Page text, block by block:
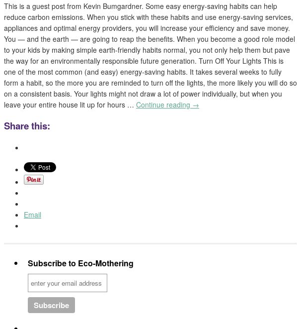
This is a guest post from Kevin Bumgardner. Some easy energy-saving habits can help
reduce carbon emissions. When you stick with these habits and use energy-saving services,
appliances and optimal energy providers, you will increase your efficiency and save money.
You — and the earth — are going to reap the benefits. When you become a good role model
to your kids by making simple earth-friendly habits normal, you not only help them but pave
the way for an environmentally responsible future generation. Turn Off Your Lights This is
one of the most common (and easy) energy-saving habits. It takes several weeks to fully
form a habit, so the more you are reminded to turn off the lights, the more likely you will do so
on a consistent basis. Your lights might not draw a lot of power individually, but when you
leave your entire house lit up for hours … Continue reading →
Share this:
Email
Subscribe to Eco-Mothering